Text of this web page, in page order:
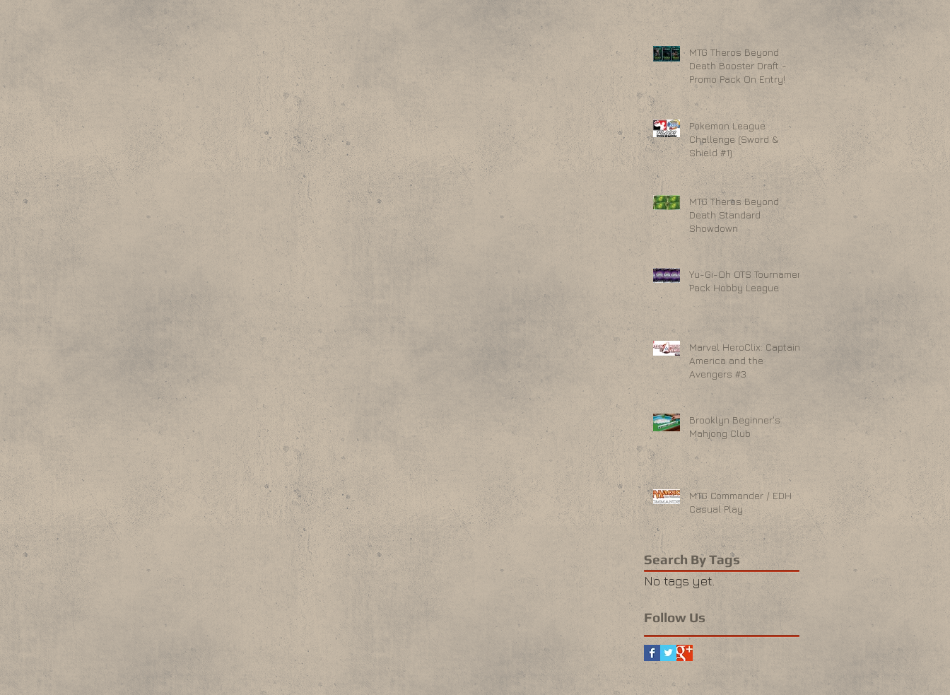
MTG Theros Beyond
Death Booster Draft -
Promo Pack On Entry!
Pokemon League
Challenge (Sword &
Shield #1)
MTG Theros Beyond
Death Standard
Showdown
Yu-Gi-Oh OTS Tournament
Pack Hobby League
Marvel HeroClix: Captain
America and the
Avengers #3
Brooklyn Beginner's
Mahjong Club
MTG Commander / EDH
Casual Play
Search By Tags
No tags yet.
Follow Us